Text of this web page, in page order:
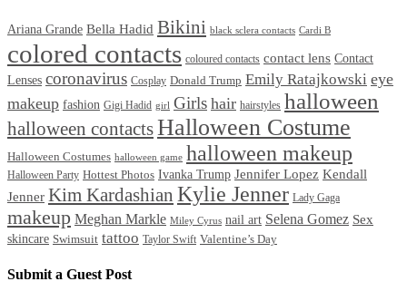
Ariana Grande Bella Hadid Bikini black sclera contacts Cardi B
colored contacts coloured contacts contact lens Contact
Lenses coronavirus Cosplay Donald Trump Emily Ratajkowski eye
makeup fashion Gigi Hadid girl Girls hair hairstyles halloween
halloween contactsHalloween Costume
Halloween Costumes halloween game halloween makeup
Halloween Party Hottest Photos Ivanka Trump Jennifer Lopez Kendall
Jenner Kim Kardashian Kylie Jenner Lady Gaga
makeup Meghan Markle Miley Cyrus nail art Selena Gomez Sex
skincare Swimsuit tattoo Taylor Swift Valentine’s Day
Submit a Guest Post